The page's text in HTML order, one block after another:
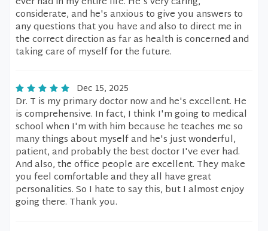
considerate, and he's anxious to give you answers to
any questions that you have and also to direct me in
the correct direction as far as health is concerned and
taking care of myself for the future.
Dec 15, 2025
Dr. T is my primary doctor now and he's excellent. He
is comprehensive. In fact, I think I'm going to medical
school when I'm with him because he teaches me so
many things about myself and he's just wonderful,
patient, and probably the best doctor I've ever had.
And also, the office people are excellent. They make
you feel comfortable and they all have great
personalities. So I hate to say this, but I almost enjoy
going there. Thank you.